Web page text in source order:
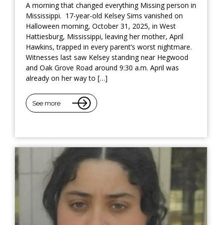
A morning that changed everything Missing person in
Mississippi. 17-year-old Kelsey Sims vanished on
Halloween morning, October 31, 2025, in West
Hattiesburg, Mississippi, leaving her mother, April
Hawkins, trapped in every parent’s worst nightmare.
Witnesses last saw Kelsey standing near Hegwood
and Oak Grove Road around 9:30 a.m. April was
already on her way to […]
See more